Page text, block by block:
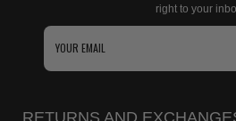
right to your
RETURNS AND